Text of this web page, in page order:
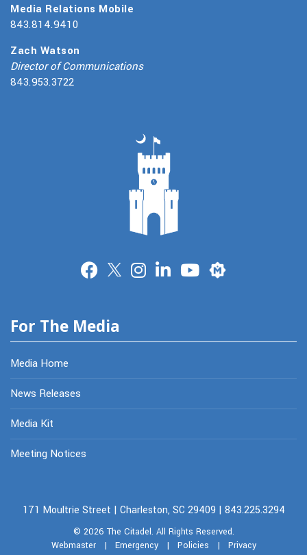
Media Relations Mobile
843.814.9410
Zach Watson
Director of Communications
843.953.3722
Merit
For The Media
Media Home
News Releases
Media Kit
Meeting Notices
171 Moultrie Street | Charleston, SC 29409 | 843.225.3294
© 2026 The Citadel. All Rights Reserved.
Webmaster| Emergency| Policies | Privacy